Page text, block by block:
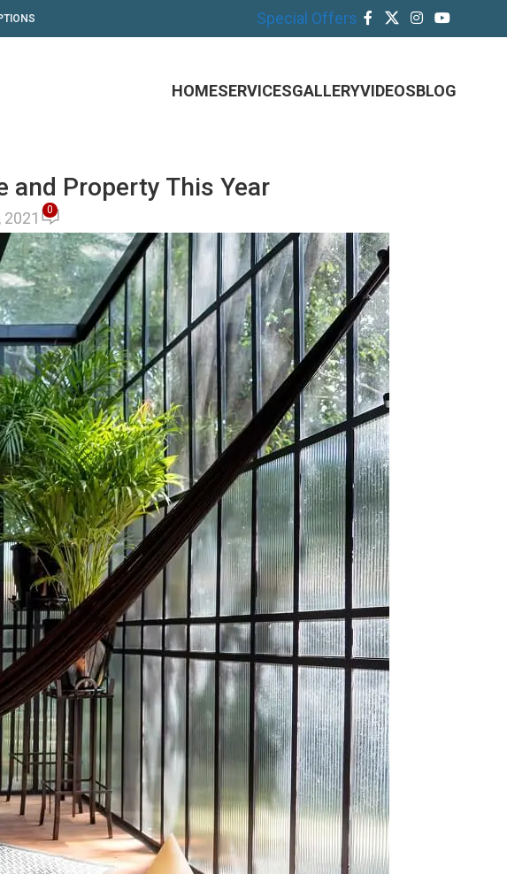
Special Offers
HOMESERVICESGALLERYVIDEOSBLOG
and Property This Year
2021 0